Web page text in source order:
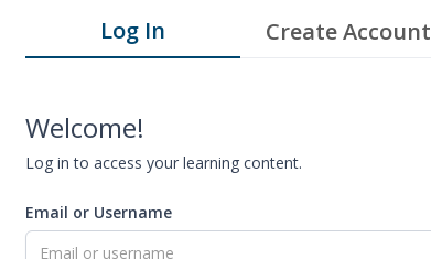
Log In Create Account
Welcome!
Log in to access your learning content.
Email or Username